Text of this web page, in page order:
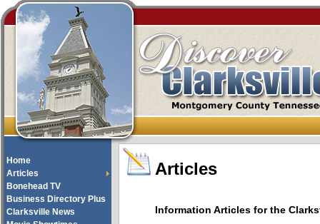
Home
Articles
Bonehead TV
Business Directory Plus
Clarksville News
Articles
Information Articles for the